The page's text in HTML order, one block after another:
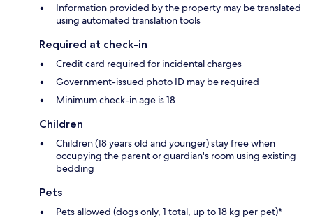
Information provided by the property may be translated
using automated translation tools
Required at check-in
Credit card required for incidental charges
Government-issued photo ID may be required
Minimum check-in age is 18
Children
Children (18 years old and younger) stay free when
occupying the parent or guardian's room using existing
bedding
Pets
Pets allowed (dogs only, 1 total, up to 18 kg per pet)*